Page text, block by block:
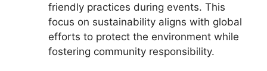
friendly practices during events. This
focus on sustainability aligns with global
efforts to protect the environment while
fostering community responsibility.